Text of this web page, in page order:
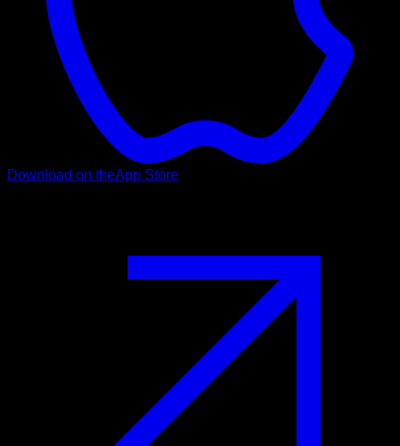
Download on theApp Store